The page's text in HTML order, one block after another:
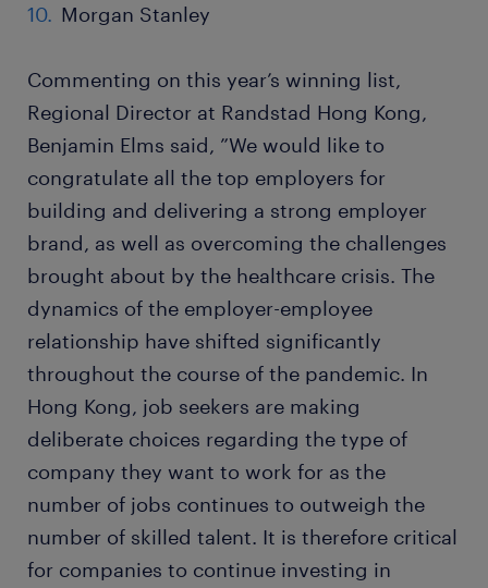
Morgan Stanley
Commenting on this year’s winning list,
Regional Director at Randstad Hong Kong,
Benjamin Elms said, ”We would like to
congratulate all the top employers for
building and delivering a strong employer
brand, as well as overcoming the challenges
brought about by the healthcare crisis. The
dynamics of the employer-employee
relationship have shifted significantly
throughout the course of the pandemic. In
Hong Kong, job seekers are making
deliberate choices regarding the type of
company they want to work for as the
number of jobs continues to outweigh the
number of skilled talent. It is therefore critical
for companies to continue investing in